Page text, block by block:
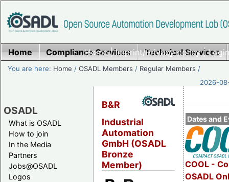
Home|Imprint/Privacy policy|
Home Compliance Services Technical Services
You are here: Home /OSADL Members / Regular Members /
2026-
OSADL
What is OSADL
How to join
In the Media
Partners
Jobs@OSADL
Logos
Dates and
COOL -
OSADL
B&R
Industrial
Automation
GmbH (OSADL
Bronze
Member)